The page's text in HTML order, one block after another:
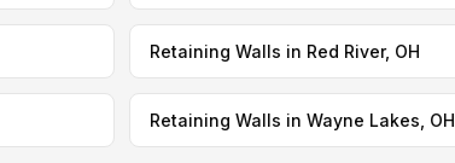
Retaining Walls in Red River, OH
Retaining Walls in Wayne Lakes, OH